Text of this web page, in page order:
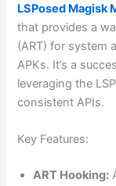
LSPosed Magisk
that provides a
(ART) for system
APKs. It’s a
leveraging the
consistent APIs.
Key Features:
ART Hooking: